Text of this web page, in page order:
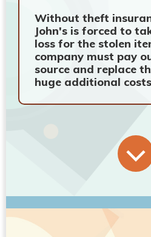
Without theft
John's is forced to
loss for the stolen
company must pay
source and replace
huge additional